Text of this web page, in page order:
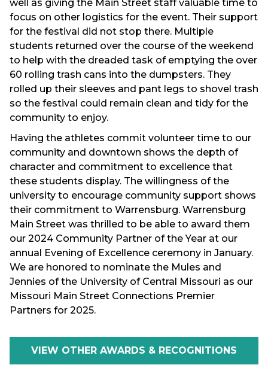
well as giving the Main Street staff valuable time to
focus on other logistics for the event. Their support
for the festival did not stop there. Multiple
students returned over the course of the weekend
to help with the dreaded task of emptying the over
60 rolling trash cans into the dumpsters. They
rolled up their sleeves and pant legs to shovel trash
so the festival could remain clean and tidy for the
community to enjoy.
Having the athletes commit volunteer time to our
community and downtown shows the depth of
character and commitment to excellence that
these students display. The willingness of the
university to encourage community support shows
their commitment to Warrensburg. Warrensburg
Main Street was thrilled to be able to award them
our 2024 Community Partner of the Year at our
annual Evening of Excellence ceremony in January.
We are honored to nominate the Mules and
Jennies of the University of Central Missouri as our
Missouri Main Street Connections Premier
Partners for 2025.
VIEW OTHER AWARDS & RECOGNITIONS